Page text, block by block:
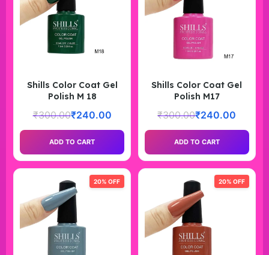
Shills Color Coat Gel
Polish M 18
₹300.00₹240.00
ADD TO CART
Shills Color Coat Gel
Polish M17
₹300.00₹240.00
ADD TO CART
20% OFF 20% OFF